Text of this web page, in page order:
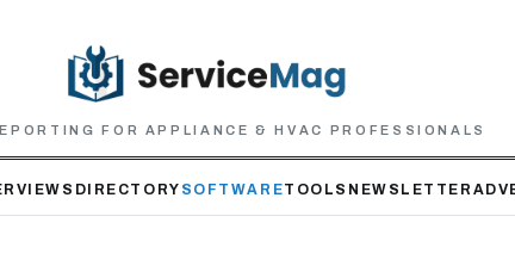
FOR APPLIANCE & HVAC PROFESSIONALS
DIRECTORY SOFTWARETOOLS NEWSLETTER